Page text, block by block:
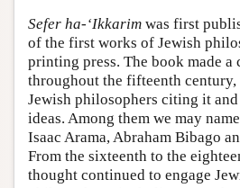
Sefer ha-‘Ikkarim was first
of the first works of Jewish
printing press. The book made a
throughout the fifteenth
Jewish philosophers citing it
ideas. Among them we may
Isaac Arama, Abraham Bibago
From the sixteenth to the
thought continued to engage